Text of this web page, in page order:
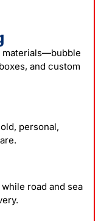
materials—bubble
and custom
personal,
road and sea